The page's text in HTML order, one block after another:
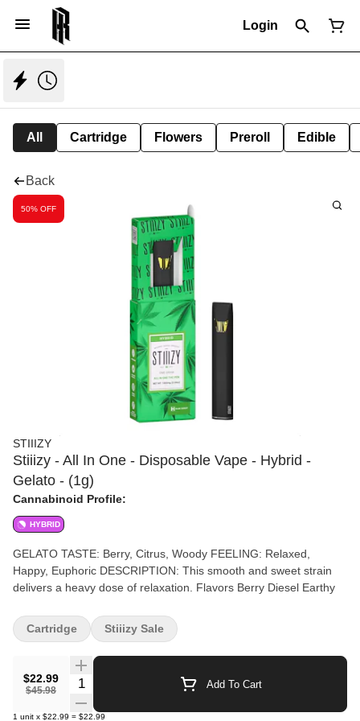
Login
All Cartridge Flowers Preroll Edible
Back
50% OFF
STIIIZY
Stiiizy - All In One - Disposable Vape - Hybrid -
Gelato - (1g)
Cannabinoid Profile:
HYBRID
GELATO TASTE: Berry, Citrus, Woody FEELING: Relaxed,
Happy, Euphoric DESCRIPTION: This smooth and sweet strain
delivers a heavy dose of relaxation. Flavors Berry Diesel Earthy
$22.99
$45.98
Quantity Selector Add To Cart
1 unit x $22.99 = $22.99
Cartridge Stiiizy Sale